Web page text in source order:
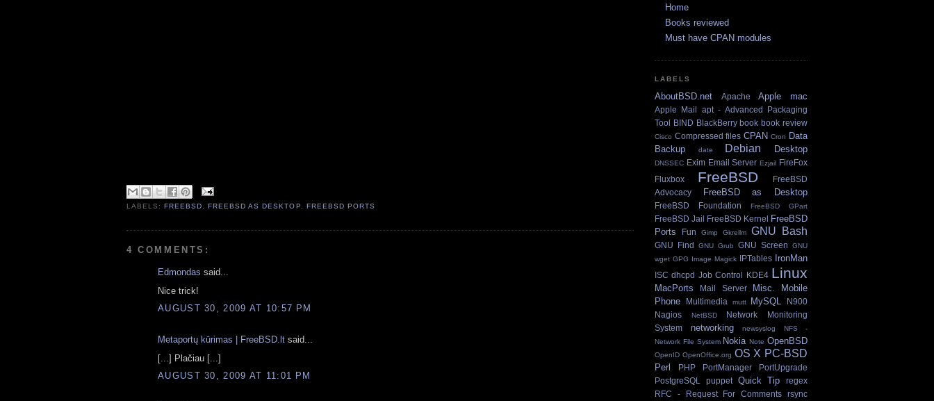
LABELS:FREEBSD ,FREEBSD AS DESKTOP FREEBSD PORTS
4 COMMENTS:
Edmondas said...
Nice trick!
AUGUST 30, 2009 AT 10:57 PM
Metaportų kūrimas | FreeBSD.lt said...
[...] Plačiau [...]
AUGUST 30, 2009 AT 11:01 PM
Home
Books reviewed
Must have CPAN modules
LABELS
AboutBSD.net Apache Apple mac
Apple Mail
apt - Advanced Packaging
Tool BIND BlackBerry book book review
Cisco Compressed files CPAN Cron
Data
Backup
date Debian Desktop
DNSSEC Exim Email Server Ezjail FireFox
Fluxbox
FreeBSD
FreeBSD
Advocacy
FreeBSD as Desktop
FreeBSD Foundation FreeBSD GPart
FreeBSD Jail FreeBSD Kernel FreeBSD
Ports
Fun Gimp Gkrellm GNU Bash
GNU Find GNU Grub GNU Screen
GNU
wget GPG Image Magick IPTables IronMan
ISC dhcpd Job Control KDE4 Linux
MacPorts Mail Server Misc.
Mobile
Phone
Multimedia mutt MySQL
N900
Nagios
NetBSD
Network Monitoring
System
networking newsyslog
NFS -
Network File System Nokia Note OpenBSD
OpenID OpenOffice.org OS X PC-BSD
Perl PHP PortManager
PortUpgrade
PostgreSQL
puppet Quick Tip
regex
RFC - Request For Comments
rsync